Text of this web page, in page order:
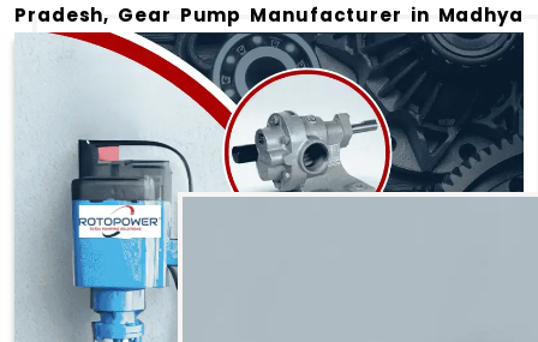
Pradesh, Gear Pump Manufacturer in Madhya
Pradesh and Rotary Gear Pump Manufacturer
in Madhya Pradeshfor a wide range of
in Madhya Pradesh.
We offer durable and efficient pumping solutions
designed to meet modern industrial demands. Our
expertise lies in manufacturing top-performance
products including:
Rotary Gear Pump in Madhya Pradesh